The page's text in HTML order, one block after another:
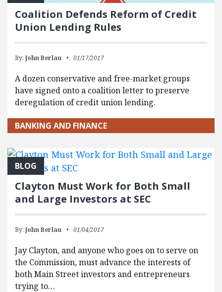
Coalition Defends Reform of Credit
Union Lending Rules
By: John Berlau 01/17/2017
A dozen conservative and free-market groups
have signed onto a coalition letter to preserve
deregulation of credit union lending.
BANKING AND FINANCE
BLOG
Clayton Must Work for Both Small
and Large Investors at SEC
By: John Berlau 01/04/2017
Jay Clayton, and anyone who goes on to serve on
the Commission, must advance the interests of
both Main Street investors and entrepreneurs
trying to…